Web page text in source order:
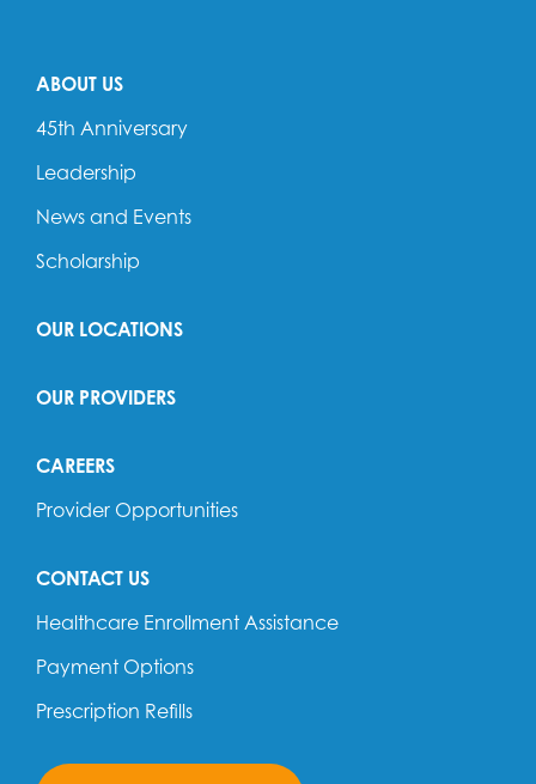
ABOUT US
45th Anniversary
Leadership
News and Events
Scholarship
OUR LOCATIONS
OUR PROVIDERS
CAREERS
Provider Opportunities
CONTACT US
Healthcare Enrollment Assistance
Payment Options
Prescription Refills